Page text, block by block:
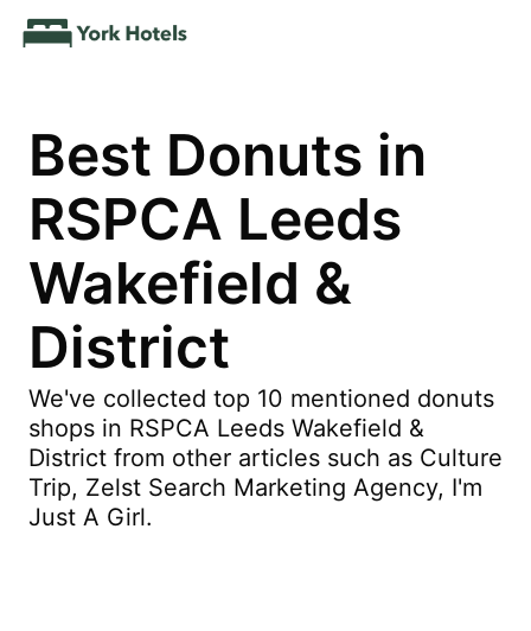
Best Donuts in
RSPCA Leeds
Wakefield &
District
We've collected top 10 mentioned donuts
shops in RSPCA Leeds Wakefield &
District from other articles such as Culture
Trip, Zelst Search Marketing Agency, I'm
Just A Girl.